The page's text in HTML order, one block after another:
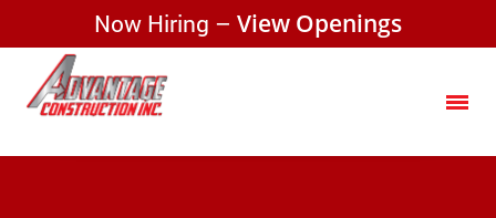
Now Hiring – View Openings